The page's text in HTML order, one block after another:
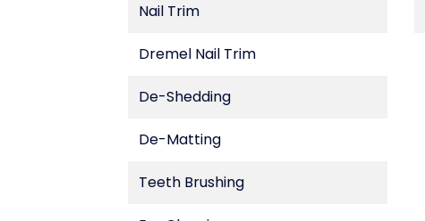
Nail Trim
Dremel Nail Trim
De-Shedding
De-Matting
Teeth Brushing